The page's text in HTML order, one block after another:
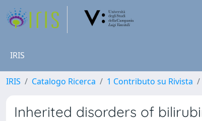
IRIS
IRIS Catalogo Ricerca 1 Contributo su Rivista
Inherited disorders of